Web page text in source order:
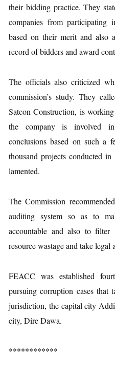
their bidding practice. They
companies from
based on their merit and also
record of bidders and award
The officials also criticized
commission’s study. They
Satcon Construction, is
the company is involved
conclusions based on such a
thousand projects conducted
lamented.
The Commission
auditing system so as to
accountable and also to
resource wastage and take legal
FEACC was established
pursuing corruption cases that
jurisdiction, the capital city
city, Dire Dawa.
************